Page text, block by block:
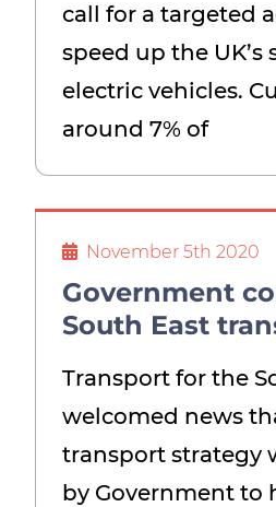
call for a targeted
speed up the UK’s
electric vehicles.
around 7% of
November 5th 2020
Government
South East
isn’t right to
transport
Transport for the
welcomed news
transport strategy
by Government to